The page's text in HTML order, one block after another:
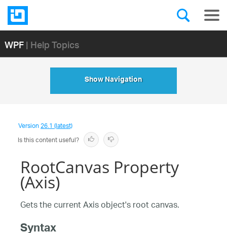
WPF| Help Topics
Show Navigation
Version26.1 (latest)
Is this content useful?
RootCanvas Property
(Axis)
Gets the current Axis object's root canvas.